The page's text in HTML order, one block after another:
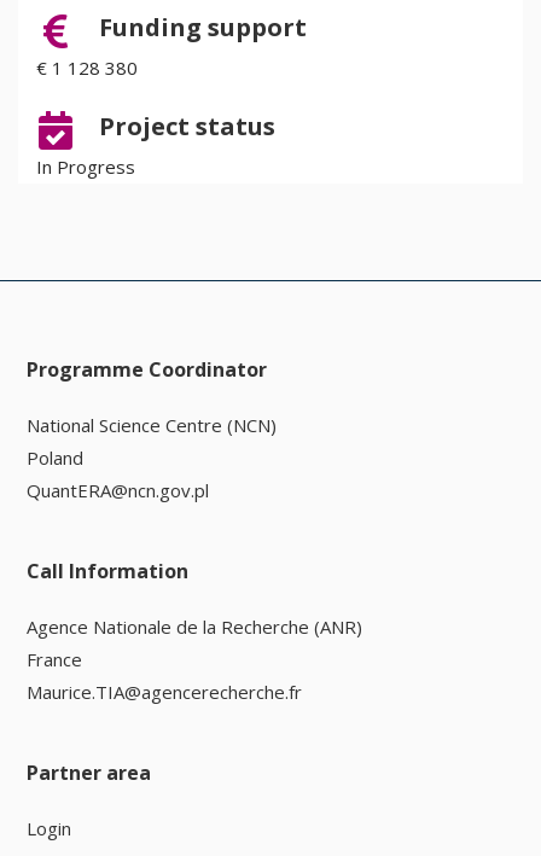
Funding support
€ 1 128 380
Project status
In Progress
Programme Coordinator
National Science Centre (NCN)
Poland
QuantERA@ncn.gov.pl
Call Information
Agence Nationale de la Recherche (ANR)
France
Maurice.TIA@agencerecherche.fr
Partner area
Login